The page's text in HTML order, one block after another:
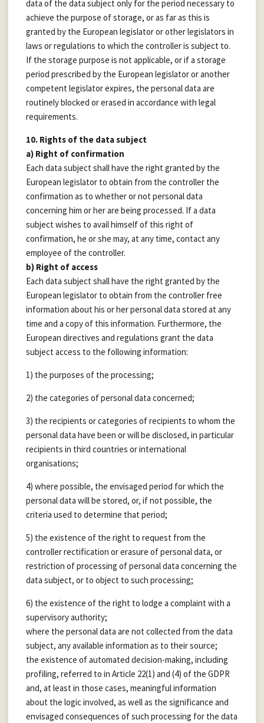
data of the data subject only for the period necessary to
achieve the purpose of storage, or as far as this is
granted by the European legislator or other legislators in
laws or regulations to which the controller is subject to.
If the storage purpose is not applicable, or if a storage
period prescribed by the European legislator or another
competent legislator expires, the personal data are
routinely blocked or erased in accordance with legal
requirements.
10. Rights of the data subject
a) Right of confirmation
Each data subject shall have the right granted by the
European legislator to obtain from the controller the
confirmation as to whether or not personal data
concerning him or her are being processed. If a data
subject wishes to avail himself of this right of
confirmation, he or she may, at any time, contact any
employee of the controller.
b) Right of access
Each data subject shall have the right granted by the
European legislator to obtain from the controller free
information about his or her personal data stored at any
time and a copy of this information. Furthermore, the
European directives and regulations grant the data
subject access to the following information:
1) the purposes of the processing;
2) the categories of personal data concerned;
3) the recipients or categories of recipients to whom the
personal data have been or will be disclosed, in particular
recipients in third countries or international
organisations;
4) where possible, the envisaged period for which the
personal data will be stored, or, if not possible, the
criteria used to determine that period;
5) the existence of the right to request from the
controller rectification or erasure of personal data, or
restriction of processing of personal data concerning the
data subject, or to object to such processing;
6) the existence of the right to lodge a complaint with a
supervisory authority;
where the personal data are not collected from the data
subject, any available information as to their source;
the existence of automated decision-making, including
profiling, referred to in Article 22(1) and (4) of the GDPR
and, at least in those cases, meaningful information
about the logic involved, as well as the significance and
envisaged consequences of such processing for the data